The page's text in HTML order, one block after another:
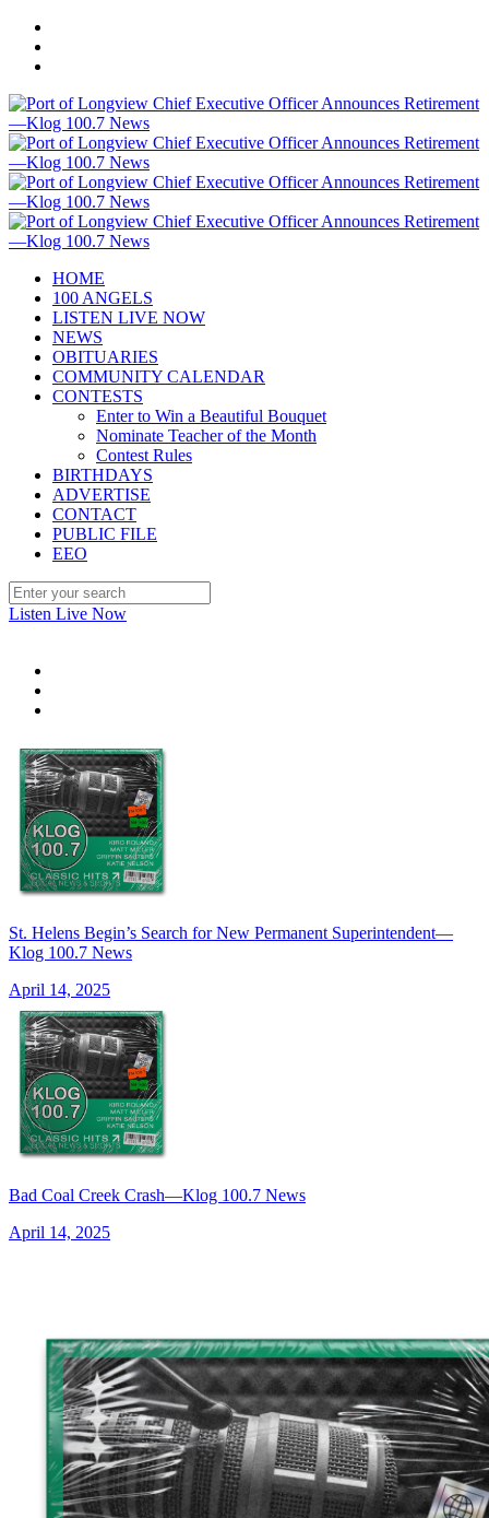
HOME
100 ANGELS
LISTEN LIVE NOW
NEWS
OBITUARIES
COMMUNITY CALENDAR
CONTESTS
Enter to Win a Beautiful Bouquet
Nominate Teacher of the Month
Contest Rules
BIRTHDAYS
ADVERTISE
CONTACT
PUBLIC FILE
EEO
Listen Live Now
St. Helens Begin’s Search for New Permanent Superintendent—
Klog 100.7 News
April 14, 2025
Bad Coal Creek Crash—Klog 100.7 News
April 14, 2025